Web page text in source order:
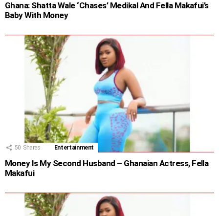
Ghana: Shatta Wale ‘Chases’ Medikal And Fella Makafui’s
Baby With Money
50 Shares Entertainment
Money Is My Second Husband – Ghanaian Actress, Fella
Makafui